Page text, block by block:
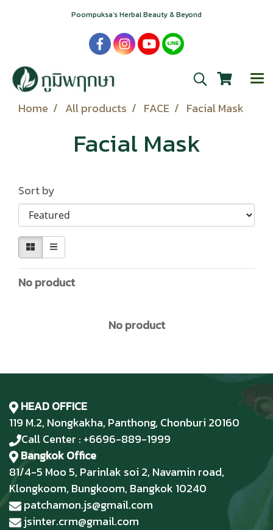
Poompuksa’s Herbal Beauty & Beyond
Home All products FACE Facial Mask
Facial Mask
Sort by
No product
No product
HEAD OFFICE
119 M.2, Nongkakha, Panthong, Chonburi 20160
Call Center : +6696-889-1999
Bangkok Office
81/4-5 Moo 5, Parinlak soi 2, Navamin road,
Klongkoom, Bungkoom, Bangkok 10240
patchamon.js@gmail.com
jsinter.crm@gmail.com